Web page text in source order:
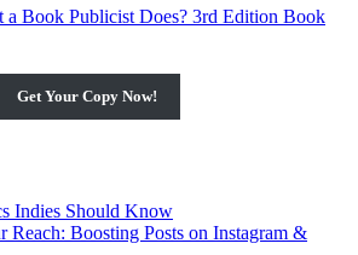
Get Your Copy Now!
Indies Should Know
Reach: Boosting Posts on Instagram &